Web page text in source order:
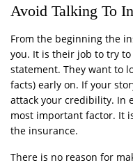
Avoid Talking To
From the beginning the
you. It is their job to try
statement. They want to
facts) early on. If your
attack your credibility. In
most important factor. It
the insurance.
There is no reason for